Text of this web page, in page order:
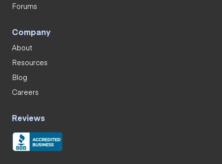
Forums
Company
About
Resources
Blog
Careers
Reviews